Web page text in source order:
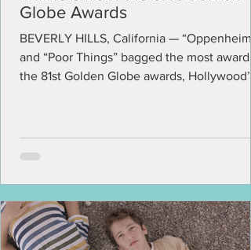
Globe Awards
BEVERLY HILLS, California —
and “Poor Things” bagged the most
the 81st Golden Globe awards, Hollywood’s